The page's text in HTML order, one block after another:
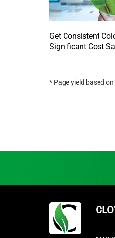
Get Consistent
Significant Cost
* Page yield based